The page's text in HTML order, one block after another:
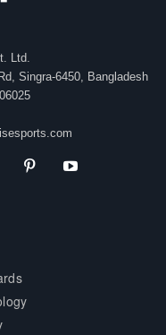
Ltd.
Singra-6450, Bangladesh